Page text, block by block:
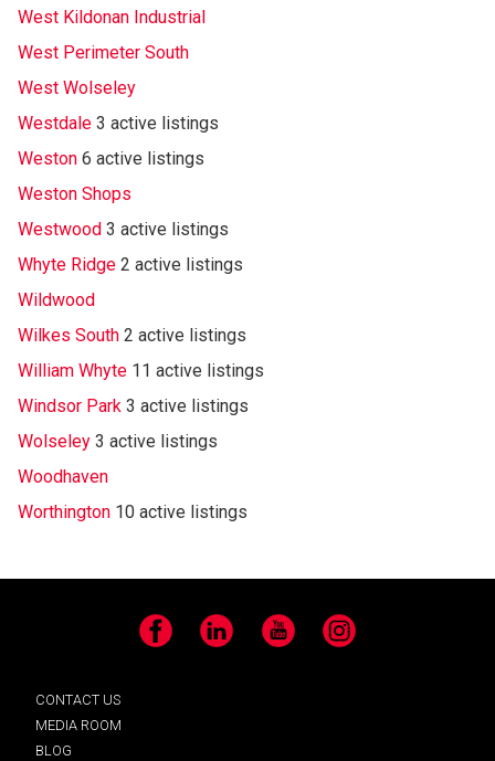
West Kildonan Industrial
West Perimeter South
West Wolseley
Westdale 3 active listings
Weston 6 active listings
Weston Shops
Westwood 3 active listings
Whyte Ridge 2 active listings
Wildwood
Wilkes South 2 active listings
William Whyte 11 active listings
Windsor Park 3 active listings
Wolseley 3 active listings
Woodhaven
Worthington 10 active listings
Facebook LinkedIn YouTube Instagram
CONTACT US
MEDIA ROOM
BLOG